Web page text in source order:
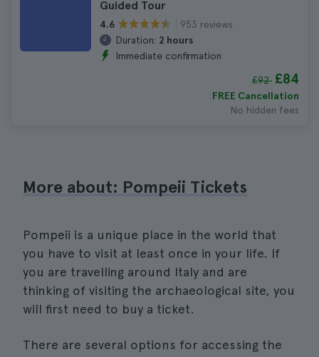
Guided Tour
4.6
953 reviews
Duration: 2 hours
Immediate confirmation
£92 £84
FREE Cancellation
No hidden fees
More about: Pompeii Tickets
Pompeii is a unique place in the world that
you have to visit at least once in your life. If
you are travelling around Italy and are
thinking of visiting the archaeological site, you
will first need to buy a ticket.
There are several options for accessing the